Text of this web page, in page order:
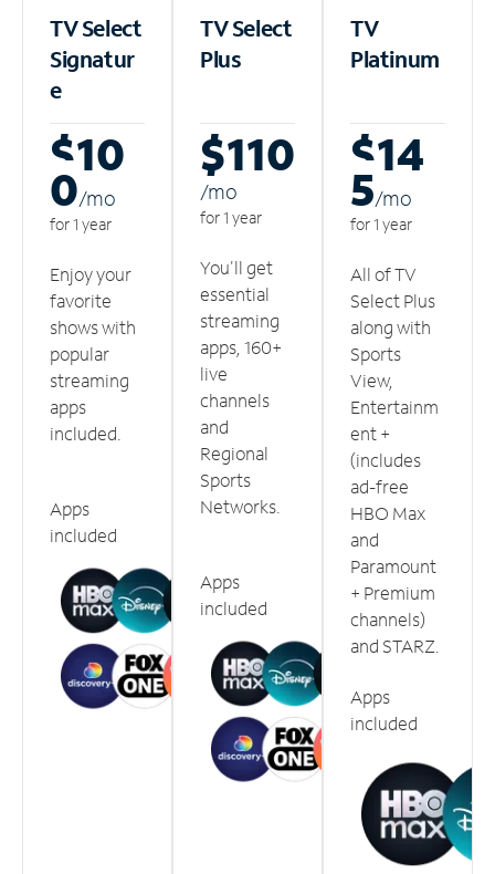
TV Select
Signatur
e
$10
0/mo
for 1 year
Enjoy your
favorite
shows with
popular
streaming
apps
included.
Apps
included
TV Select
Plus
$110
/mo
for 1 year
You'll get
essential
streaming
apps, 160+
live
channels
and
Regional
Sports
Networks.
Apps
included
TV
Platinum
$14
5/mo
for 1 year
All of TV
Select Plus
along with
Sports
View,
Entertainm
ent +
(includes
ad-free
HBO Max
and
Paramount
+ Premium
channels)
and STARZ.
Apps
included